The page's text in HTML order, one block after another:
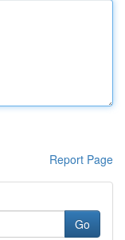
Report Page
Go